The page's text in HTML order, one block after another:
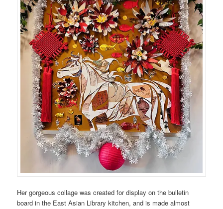
Her gorgeous collage was created for display on the bulletin
board in the East Asian Library kitchen, and is made almost